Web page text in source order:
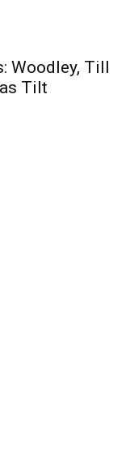
Woodley, Till
Tilt